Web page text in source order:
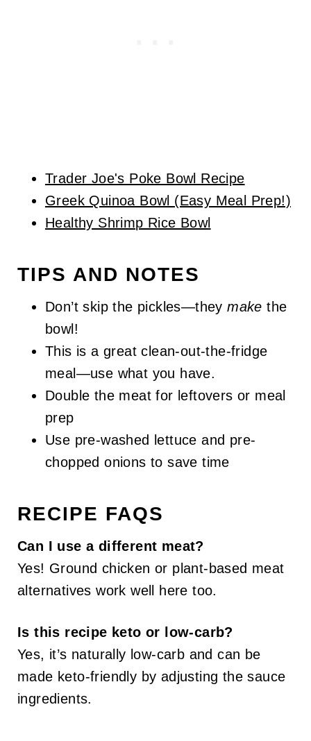
Trader Joe's Poke Bowl Recipe
Greek Quinoa Bowl (Easy Meal Prep!)
Healthy Shrimp Rice Bowl
TIPS AND NOTES
Don’t skip the pickles—theymake the
bowl!
This is a great clean-out-the-fridge
meal—use what you have.
Double the meat for leftovers or meal
prep
Use pre-washed lettuce and pre-
chopped onions to save time
RECIPE FAQS
Can I use a different meat?
Yes! Ground chicken or plant-based meat
alternatives work well here too.
Is this recipe keto or low-carb?
Yes, it’s naturally low-carb and can be
made keto-friendly by adjusting the sauce
ingredients.